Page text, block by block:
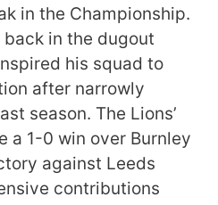
in the Championship.
in the dugout
his squad to
after narrowly
season. The Lions’
a 1-0 win over Burnley
against Leeds
contributions